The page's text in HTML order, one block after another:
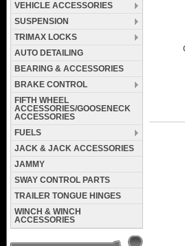
VEHICLE ACCESSORIES
SUSPENSION
TRIMAX LOCKS
AUTO DETAILING
BEARING & ACCESSORIES
BRAKE CONTROL
FIFTH WHEEL
ACCESSORIES/GOOSENECK
ACCESSORIES
FUELS
JACK & JACK ACCESSORIES
JAMMY
SWAY CONTROL PARTS
TRAILER TONGUE HINGES
WINCH & WINCH
ACCESSORIES